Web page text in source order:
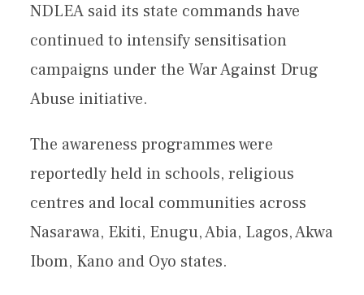
NDLEA said its state commands have
continued to intensify sensitisation
campaigns under the War Against Drug
Abuse initiative.
The awareness programmes were
reportedly held in schools, religious
centres and local communities across
Nasarawa, Ekiti, Enugu, Abia, Lagos, Akwa
Ibom, Kano and Oyo states.